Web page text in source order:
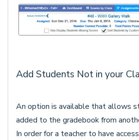
Add Students Not in your
An option is available that allows
added to the gradebook from
In order for a teacher to have